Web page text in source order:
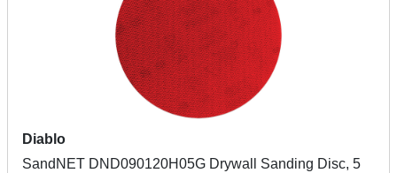
Diablo
SandNET DND090120H05G Drywall Sanding Disc, 5